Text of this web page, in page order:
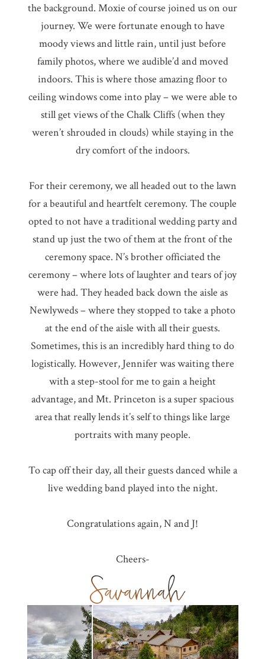
the background. Moxie of course joined us on our
journey. We were fortunate enough to have
moody views and little rain, until just before
family photos, where we audible’d and moved
indoors. This is where those amazing floor to
ceiling windows come into play – we were able to
still get views of the Chalk Cliffs (when they
weren’t shrouded in clouds) while staying in the
dry comfort of the indoors.
For their ceremony, we all headed out to the lawn
for a beautiful and heartfelt ceremony. The couple
opted to not have a traditional wedding party and
stand up just the two of them at the front of the
ceremony space. N’s brother officiated the
ceremony – where lots of laughter and tears of joy
were had. They headed back down the aisle as
Newlyweds – where they stopped to take a photo
at the end of the aisle with all their guests.
Sometimes, this is an incredibly hard thing to do
logistically. However, Jennifer was waiting there
with a step-stool for me to gain a height
advantage, and Mt. Princeton is a super spacious
area that really lends it’s self to things like large
portraits with many people.
To cap off their day, all their guests danced while a
live wedding band played into the night.
Congratulations again, N and J!
Cheers-